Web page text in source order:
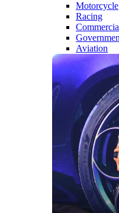
Motorcycle
Racing
Aviation